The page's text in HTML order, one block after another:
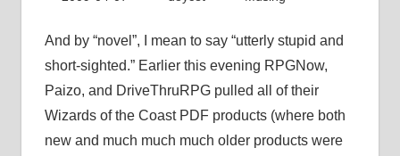
piracy”
And by “novel”, I mean to say “utterly stupid and
short-sighted.” Earlier this evening RPGNow,
Paizo, and DriveThruRPG pulled all of their
Wizards of the Coast PDF products (where both
new and much much much older products were